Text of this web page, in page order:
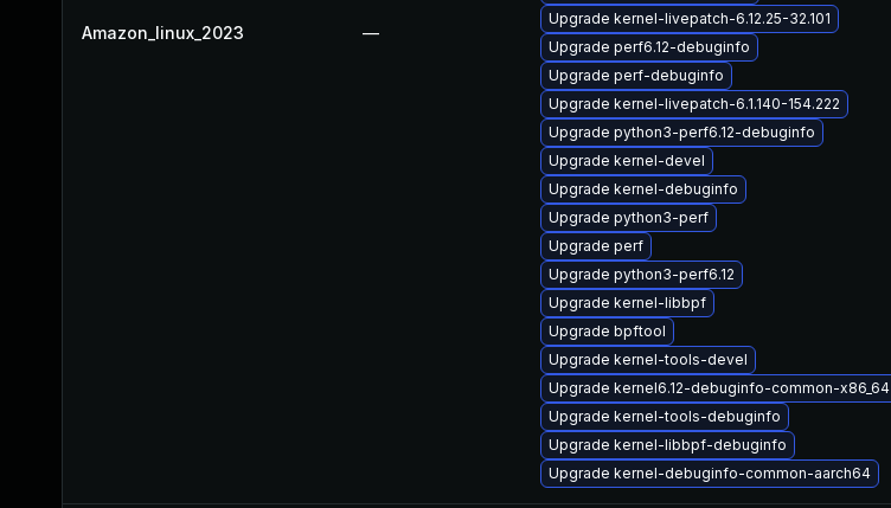
Amazon_linux_2023 —
Upgrade kernel-livepatch-6.12.25-32.101
Upgrade perf6.12-debuginfo
Upgrade perf-debuginfo
Upgrade kernel-livepatch-6.1.140-154.222
Upgrade python3-perf6.12-debuginfo
Upgrade kernel-devel
Upgrade kernel-debuginfo
Upgrade python3-perf
Upgrade perf
Upgrade python3-perf6.12
Upgrade kernel-libbpf
Upgrade bpftool
Upgrade kernel-tools-devel
Upgrade kernel6.12-debuginfo-common-x86_64
Upgrade kernel-tools-debuginfo
Upgrade kernel-libbpf-debuginfo
Upgrade kernel-debuginfo-common-aarch64